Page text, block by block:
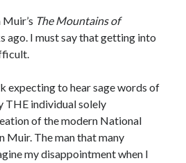
The Mountains of
ago. I must say that getting into
expecting to hear sage words of
THE individual solely
of the modern National
Muir. The man that many
my disappointment when I